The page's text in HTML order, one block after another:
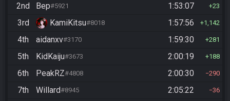
2nd Bep#5921 1:53:07 23
3rd KamiKitsu#8018 1:57:56 1,142
4th aidanxv#3170 1:59:30 281
5th KidKaiju#3673 2:00:19 188
6th PeakRZ#4808 2:00:30 290
7th Willard#8945 2:05:22 36